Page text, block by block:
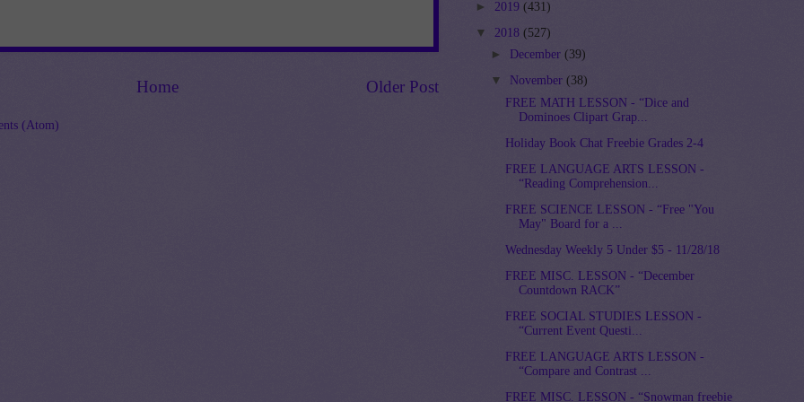
Older Post
Home
(Atom)
► 2019 (431)
▼ 2018 (527)
►
December (39)
▼
November (38)
FREE MATH LESSON - “Dice and
Dominoes Clipart Grap...
Holiday Book Chat Freebie Grades 2-4
FREE LANGUAGE ARTS LESSON -
“Reading Comprehension...
FREE SCIENCE LESSON - “Free "You
May" Board for a ...
Wednesday Weekly 5 Under $5 - 11/28/18
FREE MISC. LESSON - “December
Countdown RACK”
FREE SOCIAL STUDIES LESSON -
“Current Event Questi...
FREE LANGUAGE ARTS LESSON -
“Compare and Contrast ...
FREE MISC. LESSON - “Snowman freebie